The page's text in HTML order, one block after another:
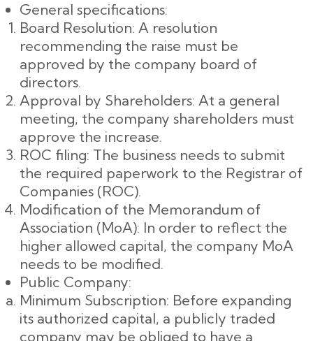
General specifications:
Board Resolution: A resolution
recommending the raise must be
approved by the company board of
directors.
Approval by Shareholders: At a general
meeting, the company shareholders must
approve the increase.
ROC filing: The business needs to submit
the required paperwork to the Registrar of
Companies (ROC).
Modification of the Memorandum of
Association (MoA): In order to reflect the
higher allowed capital, the company MoA
needs to be modified.
Public Company:
Minimum Subscription: Before expanding
its authorized capital, a publicly traded
company may be obliged to have a